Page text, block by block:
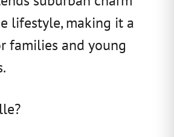
lifestyle, making it a
families and young